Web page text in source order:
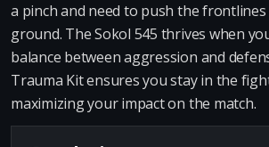
a pinch and need to push the
ground. The Sokol 545 thrives when
balance between aggression and
Trauma Kit ensures you stay in the
maximizing your impact on the match.